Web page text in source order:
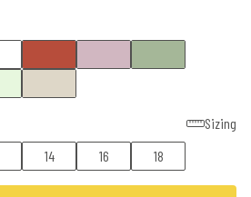
Sizing
14 16 18